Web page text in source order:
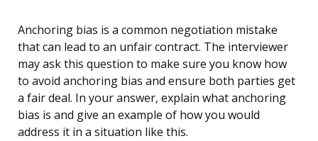
Anchoring bias is a common negotiation mistake
that can lead to an unfair contract. The interviewer
may ask this question to make sure you know how
to avoid anchoring bias and ensure both parties get
a fair deal. In your answer, explain what anchoring
bias is and give an example of how you would
address it in a situation like this.